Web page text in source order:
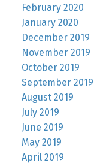
February 2020
January 2020
December 2019
November 2019
October 2019
September 2019
August 2019
July 2019
June 2019
May 2019
April 2019